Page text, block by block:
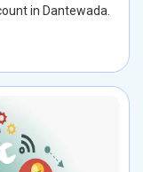
in Dantewada.